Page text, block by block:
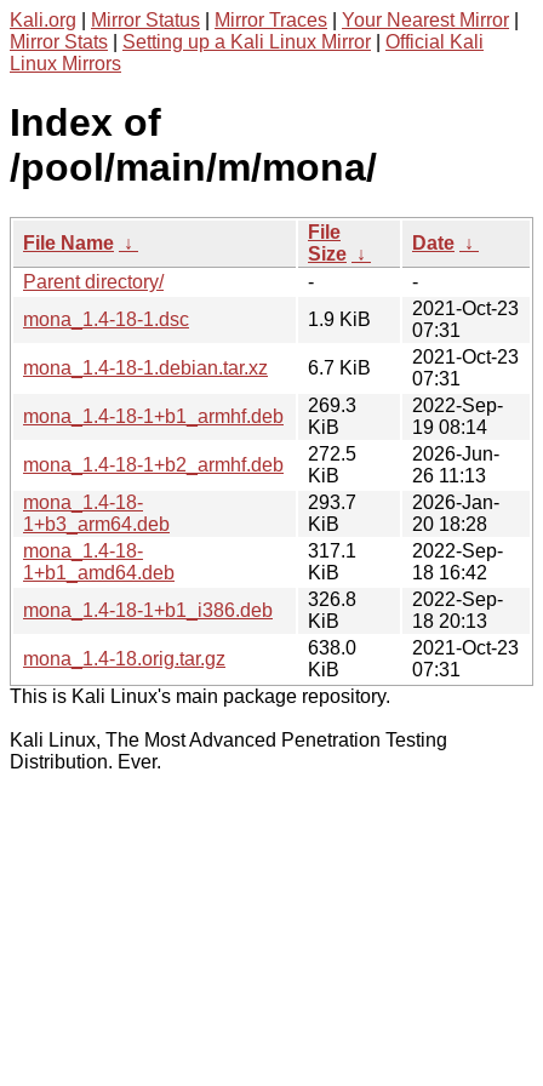
Kali.org Mirror Status Mirror Traces Your Nearest Mirror
Mirror Stats
Setting up a Kali Linux Mirror
Official Kali
Linux Mirrors
Index of
/pool/main/m/mona/
File Name ↓
File
Size ↓
Date ↓
Parent directory/
-
-
mona_1.4-18-1.dsc
1.9 KiB
2021-Oct-23
07:31
mona_1.4-18-1.debian.tar.xz
6.7 KiB
2021-Oct-23
07:31
mona_1.4-18-1+b1_armhf.deb
269.3
KiB
2022-Sep-
19 08:14
mona_1.4-18-1+b2_armhf.deb
272.5
KiB
2026-Jun-
26 11:13
mona_1.4-18-
1+b3_arm64.deb
293.7
KiB
2026-Jan-
20 18:28
mona_1.4-18-
1+b1_amd64.deb
317.1
KiB
2022-Sep-
18 16:42
mona_1.4-18-1+b1_i386.deb
326.8
KiB
2022-Sep-
18 20:13
mona_1.4-18.orig.tar.gz
638.0
KiB
2021-Oct-23
07:31
This is Kali Linux's main package repository.
Kali Linux, The Most Advanced Penetration Testing
Distribution. Ever.